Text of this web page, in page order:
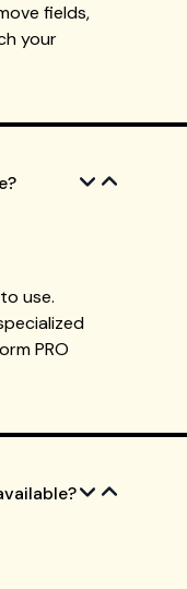
fields,
your
use.
PRO